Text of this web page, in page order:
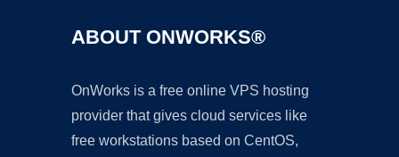
ABOUT ONWORKS®
OnWorks is a free online VPS hosting
provider that gives cloud services like
free workstations based on CentOS,